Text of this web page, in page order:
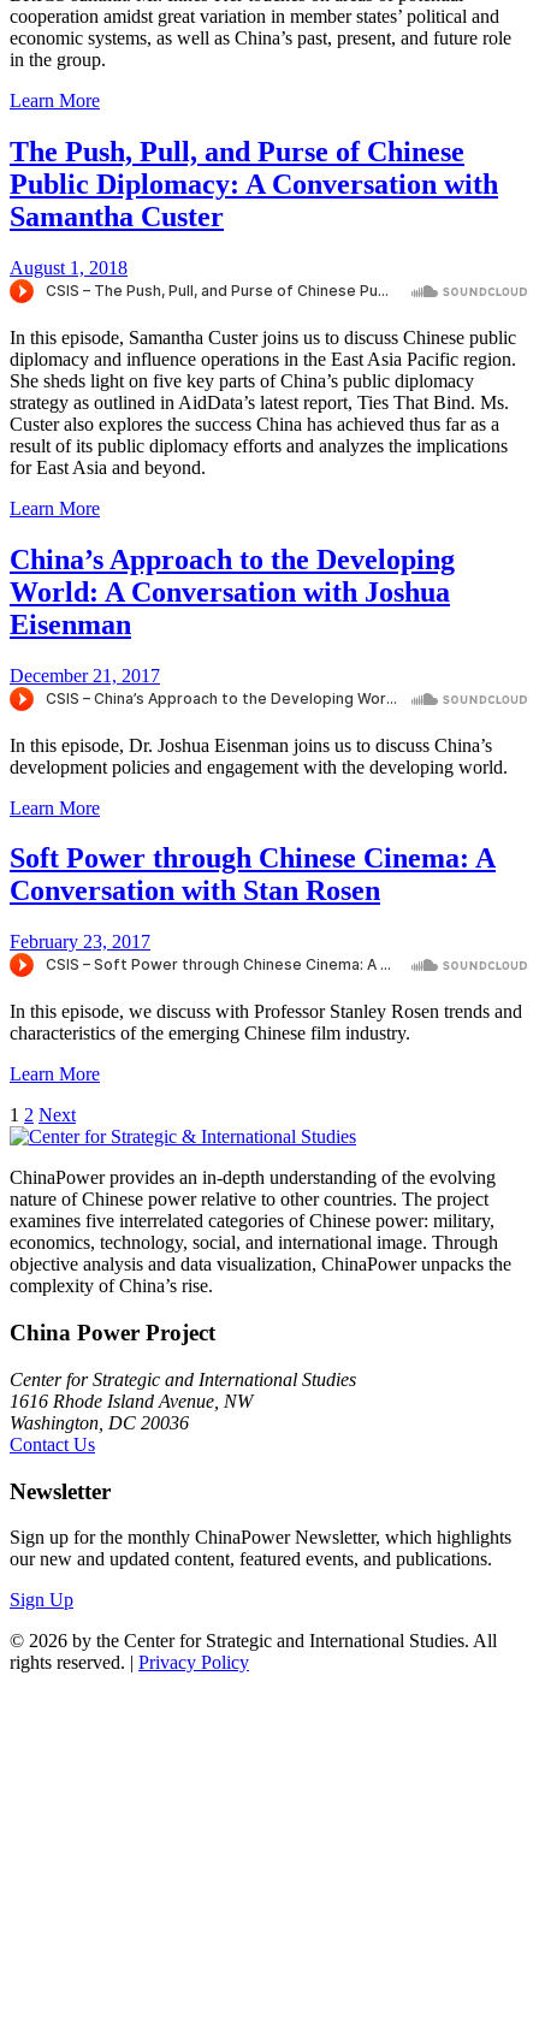
cooperation amidst great variation in member states’ political and
economic systems, as well as China’s past, present, and future role
in the group.
Learn More
The Push, Pull, and Purse of Chinese
Public Diplomacy: A Conversation with
Samantha Custer
August 1, 2018
In this episode, Samantha Custer joins us to discuss Chinese public
diplomacy and influence operations in the East Asia Pacific region.
She sheds light on five key parts of China’s public diplomacy
strategy as outlined in AidData’s latest report, Ties That Bind. Ms.
Custer also explores the success China has achieved thus far as a
result of its public diplomacy efforts and analyzes the implications
for East Asia and beyond.
Learn More
China’s Approach to the Developing
World: A Conversation with Joshua
Eisenman
December 21, 2017
In this episode, Dr. Joshua Eisenman joins us to discuss China’s
development policies and engagement with the developing world.
Learn More
Soft Power through Chinese Cinema: A
Conversation with Stan Rosen
February 23, 2017
In this episode, we discuss with Professor Stanley Rosen trends and
characteristics of the emerging Chinese film industry.
Learn More
Posts
pagination
1 2 Next
ChinaPower provides an in-depth understanding of the evolving
nature of Chinese power relative to other countries. The project
examines five interrelated categories of Chinese power: military,
economics, technology, social, and international image. Through
objective analysis and data visualization, ChinaPower unpacks the
complexity of China’s rise.
China Power Project
Center for Strategic and International Studies
1616 Rhode Island Avenue, NW
Washington, DC 20036
Contact Us
Newsletter
Sign up for the monthly ChinaPower Newsletter, which highlights
our new and updated content, featured events, and publications.
Sign Up
© 2026 by the Center for Strategic and International Studies. All
rights reserved. | Privacy Policy